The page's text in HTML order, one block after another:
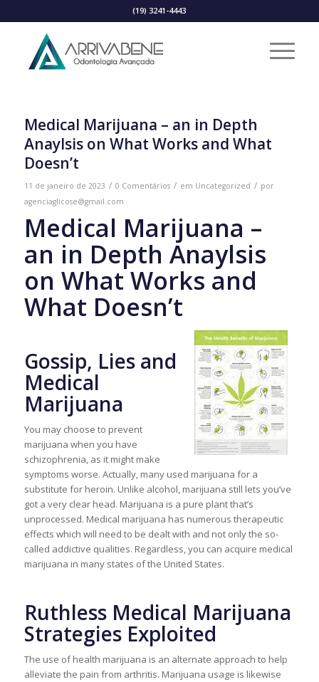
(19) 3241-4443
Medical Marijuana – an in Depth
Anaylsis on What Works and What
Doesn’t
11 de janeiro de 2023 / 0 Comentários / em Uncategorized / por
agenciaglicose@gmail.com
Medical Marijuana –
an in Depth Anaylsis
on What Works and
What Doesn’t
Gossip, Lies and
Medical
Marijuana
You may choose to prevent
marijuana when you have
schizophrenia, as it might make
symptoms worse. Actually, many used marijuana for a
substitute for heroin. Unlike alcohol, marijuana still lets you’ve
got a very clear head. Marijuana is a pure plant that’s
unprocessed. Medical marijuana has numerous therapeutic
effects which will need to be dealt with and not only the so-
called addictive qualities. Regardless, you can acquire medical
marijuana in many states of the United States.
Ruthless Medical Marijuana
Strategies Exploited
The use of health marijuana is an alternate approach to help
alleviate the pain from arthritis. Marijuana usage is likewise